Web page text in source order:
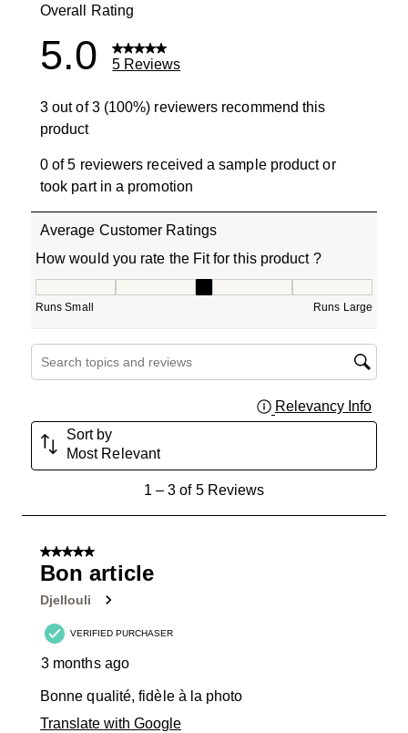
Overall Rating
5.0 5 Reviews
3 out of 3 (100%) reviewers recommend this
product
0 of 5 reviewers received a sample product or
took part in a promotion
Average Customer Ratings
How would you rate the Fit for this product ?
Runs Small Runs Large
Search topics and reviews search region
Relevancy Info
Sort by
Most Relevant
Reviews
1– 3 of 5 Reviews
5 out of 5 stars.
Bon article
Djellouli
VERIFIED PURCHASER
3 months ago
Bonne qualité, fidèle à la photo
Translate with Google